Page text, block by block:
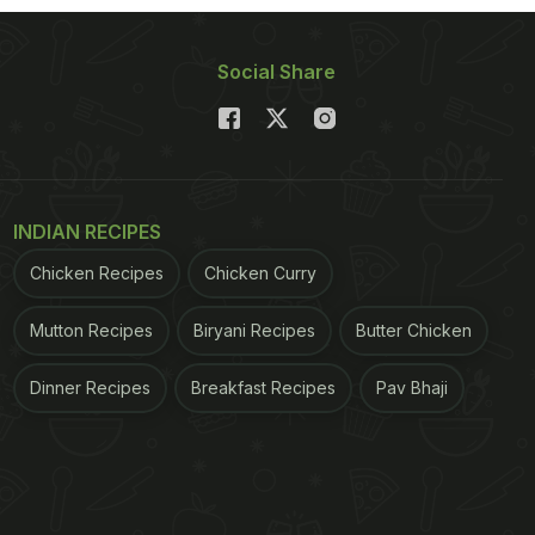
Social Share
INDIAN RECIPES
Chicken Recipes Chicken Curry
Mutton Recipes Biryani Recipes Butter Chicken
Dinner Recipes Breakfast Recipes Pav Bhaji